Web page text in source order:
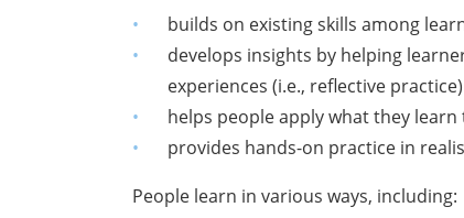
builds on existing skills among
develops insights by helping
experiences (i.e., reflective practice)
helps people apply what they
provides hands-on practice in
People learn in various ways, including: